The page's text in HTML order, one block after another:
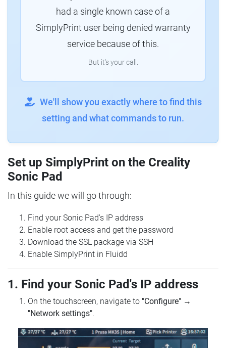
had a single known case of a
SimplyPrint user being denied warranty
service because of this.
But it's your call.
We'll show you exactly where to find this
setting and what commands to run.
Set up SimplyPrint on the Creality
Sonic Pad
In this guide we will go through:
Find your Sonic Pad's IP address
Enable root access and get the password
Download the SSL package via SSH
Enable SimplyPrint in Fluidd
1. Find your Sonic Pad's IP address
On the touchscreen, navigate to "Configure" →
"Network settings".